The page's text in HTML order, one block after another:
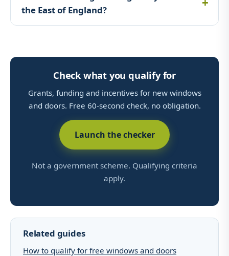
the East of England?
Check what you qualify for
Grants, funding and incentives for new windows
and doors. Free 60-second check, no obligation.
Launch the checker
Not a government scheme. Qualifying criteria
apply.
Related guides
How to qualify for free windows and doors